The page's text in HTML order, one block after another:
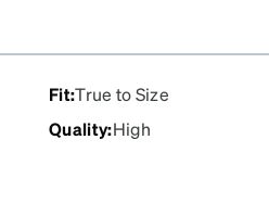
Fit:True to Size
Quality:High